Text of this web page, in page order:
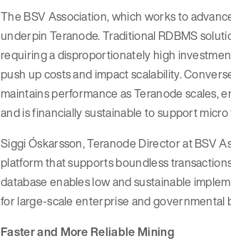
The BSV Association, which works to
underpin Teranode. Traditional RDBMS
requiring a disproportionately high
push up costs and impact scalability.
maintains performance as Teranode scales,
and is financially sustainable to support
Siggi Óskarsson, Teranode Director at BSV
platform that supports boundless
database enables low and sustainable
for large-scale enterprise and governmental
Faster and More Reliable Mining